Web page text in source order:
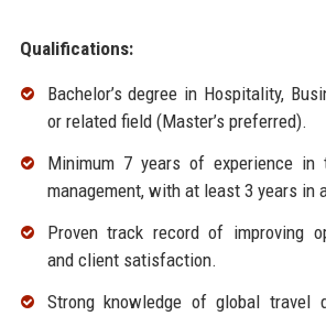
Qualifications:
Bachelor’s degree in Hospitality,
or related field (Master’s preferred).
Minimum 7 years of experience in
management, with at least 3 years in
Proven track record of improving
and client satisfaction.
Strong knowledge of global travel